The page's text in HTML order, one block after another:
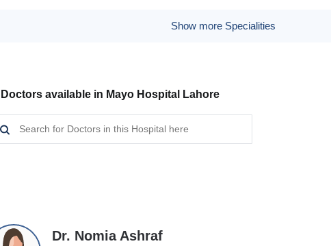
Show more Specialities
available in Mayo Hospital Lahore
Dr. Nomia Ashraf